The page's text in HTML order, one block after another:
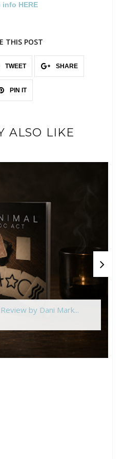
info HERE
THIS POST
TWEET SHARE
PIN IT
ALSO LIKE
by Dani Mark...